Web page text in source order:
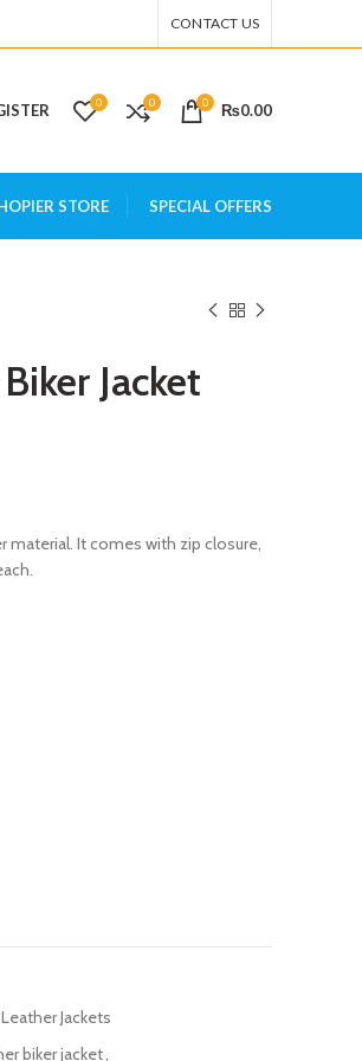
CONTACT US
0 0 0 ₨0.00
STORE SPECIAL OFFERS
Jacket
material. It comes with zip closure,
Jackets
biker jacket,